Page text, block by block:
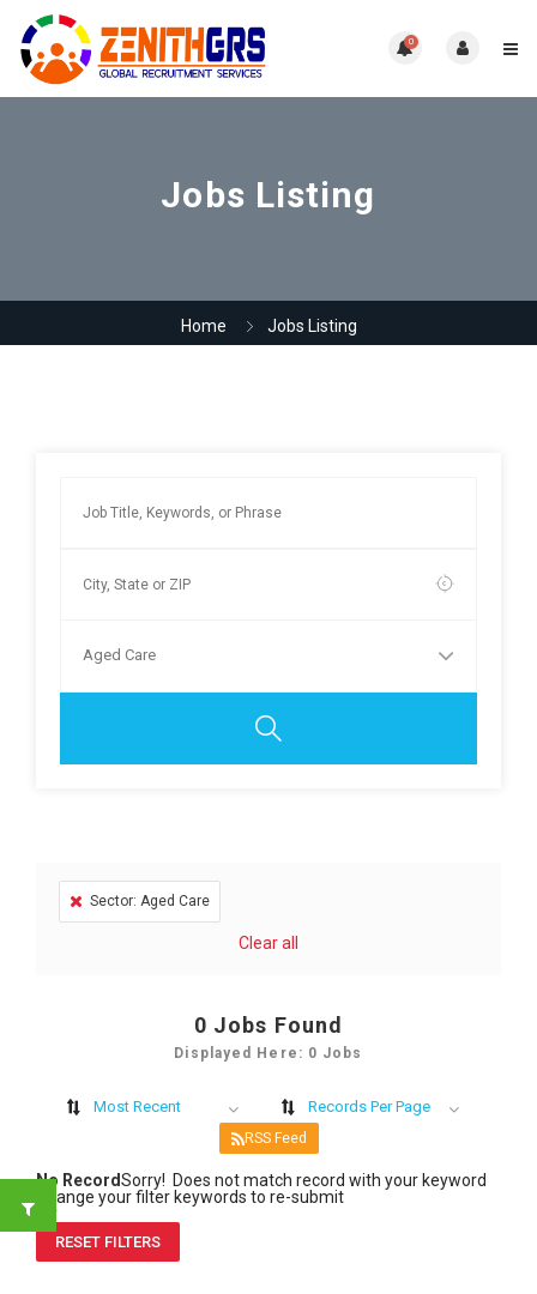
0
Jobs Listing
Home Jobs Listing
Aged Care
Sector: Aged Care
Clear all
0 Jobs Found
Displayed Here: 0 Jobs
Most Recent Records Per Page
RSS Feed
No RecordSorry! Does not match record with your keyword
Change your filter keywords to re-submit
RESET FILTERS